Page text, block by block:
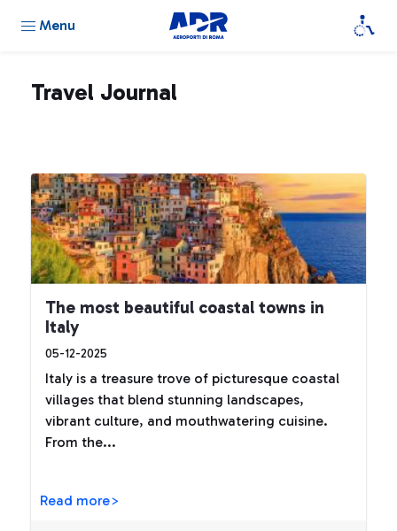
Menu
Travel Journal
The most beautiful coastal towns in
Italy
05-12-2025
Italy is a treasure trove of picturesque coastal
villages that blend stunning landscapes,
vibrant culture, and mouthwatering cuisine.
From the...
Read more>